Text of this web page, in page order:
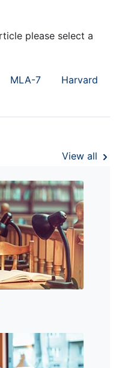
please select a
MLA-7 Harvard
View all